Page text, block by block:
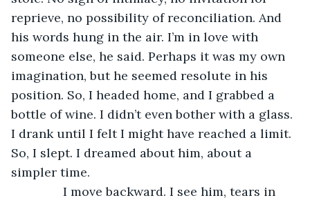
reprieve, no possibility of reconciliation. And
his words hung in the air. I’m in love with
someone else, he said. Perhaps it was my own
imagination, but he seemed resolute in his
position. So, I headed home, and I grabbed a
bottle of wine. I didn’t even bother with a glass.
I drank until I felt I might have reached a limit.
So, I slept. I dreamed about him, about a
simpler time.
I move backward. I see him, tears in